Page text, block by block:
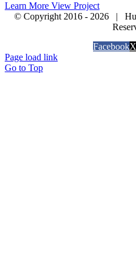
Learn More View Project
© Copyright 2016 - 2026 |
FacebookX
Page load link
Go to Top